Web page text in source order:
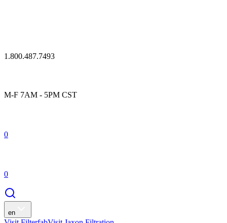
1.800.487.7493
M-F 7AM - 5PM CST
0
0
en